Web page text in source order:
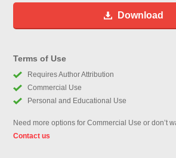
Download
Terms of Use
Requires Author Attribution
Commercial Use
Personal and Educational Use
Need more options for Commercial Use or don’t
Contact us